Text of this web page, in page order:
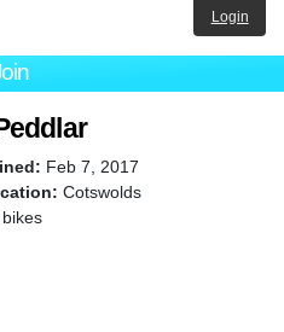
Login
Feb 7, 2017
Cotswolds